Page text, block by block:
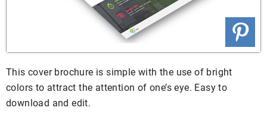
This cover brochure is simple with the use of bright
colors to attract the attention of one’s eye. Easy to
download and edit.